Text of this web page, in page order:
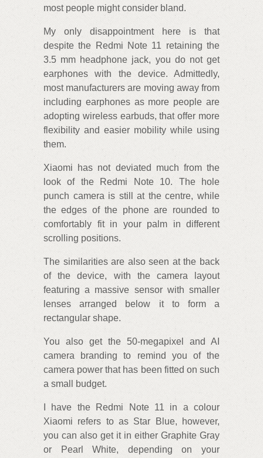
most people might consider bland.
My only disappointment here is that
despite the Redmi Note 11 retaining the
3.5 mm headphone jack, you do not get
earphones with the device. Admittedly,
most manufacturers are moving away from
including earphones as more people are
adopting wireless earbuds, that offer more
flexibility and easier mobility while using
them.
Xiaomi has not deviated much from the
look of the Redmi Note 10. The hole
punch camera is still at the centre, while
the edges of the phone are rounded to
comfortably fit in your palm in different
scrolling positions.
The similarities are also seen at the back
of the device, with the camera layout
featuring a massive sensor with smaller
lenses arranged below it to form a
rectangular shape.
You also get the 50-megapixel and AI
camera branding to remind you of the
camera power that has been fitted on such
a small budget.
I have the Redmi Note 11 in a colour
Xiaomi refers to as Star Blue, however,
you can also get it in either Graphite Gray
or Pearl White, depending on your